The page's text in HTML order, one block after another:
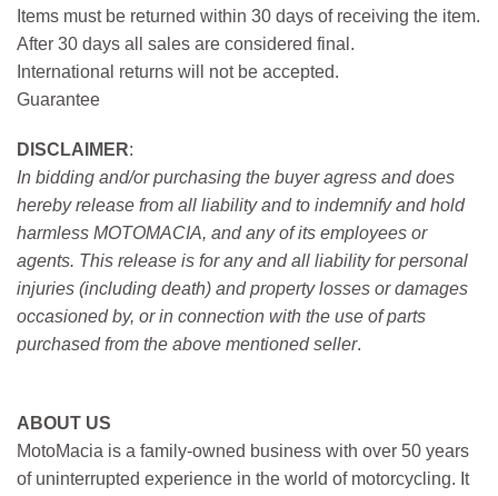
Items must be returned within 30 days of receiving the item.
After 30 days all sales are considered final.
International returns will not be accepted.
Guarantee
DISCLAIMER:
In bidding and/or purchasing the buyer agress and does
hereby release from all liability and to indemnify and hold
harmless MOTOMACIA, and any of its employees or
agents. This release is for any and all liability for personal
injuries (including death) and property losses or damages
occasioned by, or in connection with the use of parts
purchased from the above mentioned seller.
ABOUT US
MotoMacia is a family-owned business with over 50 years
of uninterrupted experience in the world of motorcycling. It